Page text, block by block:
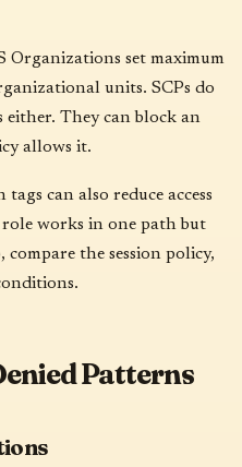
Organizations set maximum
units. SCPs do
either. They can block an
allows it.
can also reduce access
role works in one path but
compare the session policy,
Patterns